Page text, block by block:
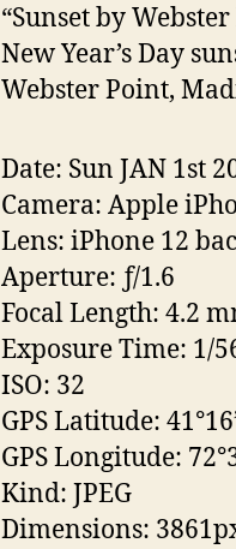
“Sunset by
New Year’s Day
Webster Point,
Date: Sun JAN 1st
Camera: Apple
Lens: iPhone 12
Aperture: ƒ/1.6
Focal Length: 4.2
Exposure Time: 1/
ISO: 32
GPS Latitude:
GPS Longitude:
Kind: JPEG
Dimensions: